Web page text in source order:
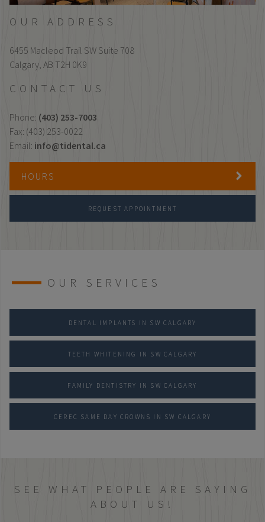
OUR ADDRESS
6455 Macleod Trail SW Suite 708
Calgary, AB T2H 0K9
CONTACT US
Phone: (403) 253-7003
Fax: (403) 253-0022
Email: info@tidental.ca
HOURS
REQUEST APPOINTMENT
OUR SERVICES
DENTAL IMPLANTS IN SW CALGARY
TEETH WHITENING IN SW CALGARY
FAMILY DENTISTRY IN SW CALGARY
CEREC SAME DAY CROWNS IN SW CALGARY
SEE WHAT PEOPLE ARE SAYING
ABOUT US!